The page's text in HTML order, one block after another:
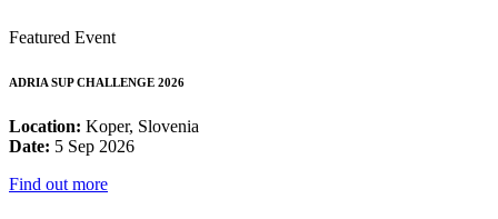
Featured Event
ADRIA SUP CHALLENGE 2026
Location: Koper, Slovenia
Date: 5 Sep 2026
Find out more